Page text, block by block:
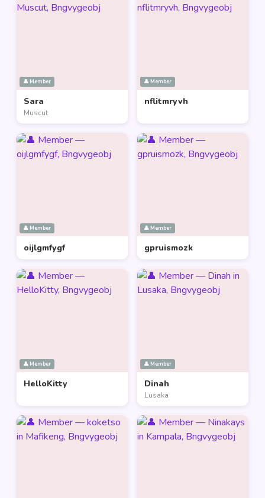
👤 Member
Sara
Muscut
👤 Member
nflitmryvh
👤 Member
oijlgmfygf
👤 Member
gpruismozk
👤 Member
HelloKitty
👤 Member
Dinah
Lusaka